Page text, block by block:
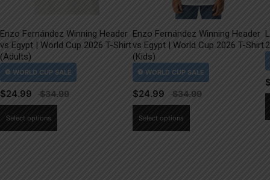
Enzo Fernández Winning Header
vs Egypt | World Cup 2026 T-Shirt
(Adults)
$24.99
Select options
Enzo Fernández Winning Header
vs Egypt | World Cup 2026 T-Shirt
(Kids)
$24.99
Select options